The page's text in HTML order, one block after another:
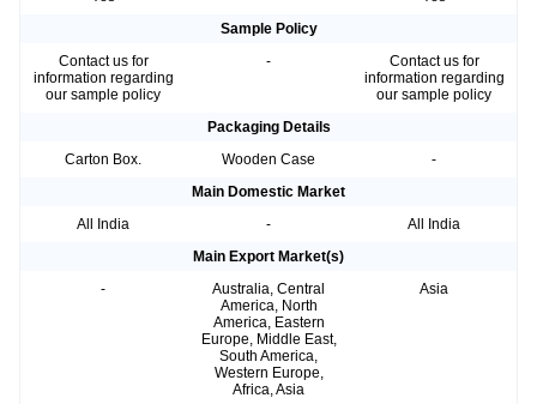
Sample Policy
Contact us for
information regarding
our sample policy
-
Contact us for
information regarding
our sample policy
Packaging Details
Carton Box.
Wooden Case
-
Main Domestic Market
All India
-
All India
Main Export Market(s)
-
Australia, Central
America, North
America, Eastern
Europe, Middle East,
South America,
Western Europe,
Africa, Asia
Asia